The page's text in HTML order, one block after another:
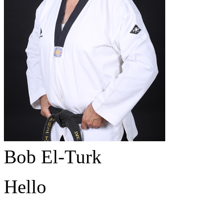
Bob El-Turk
Hello